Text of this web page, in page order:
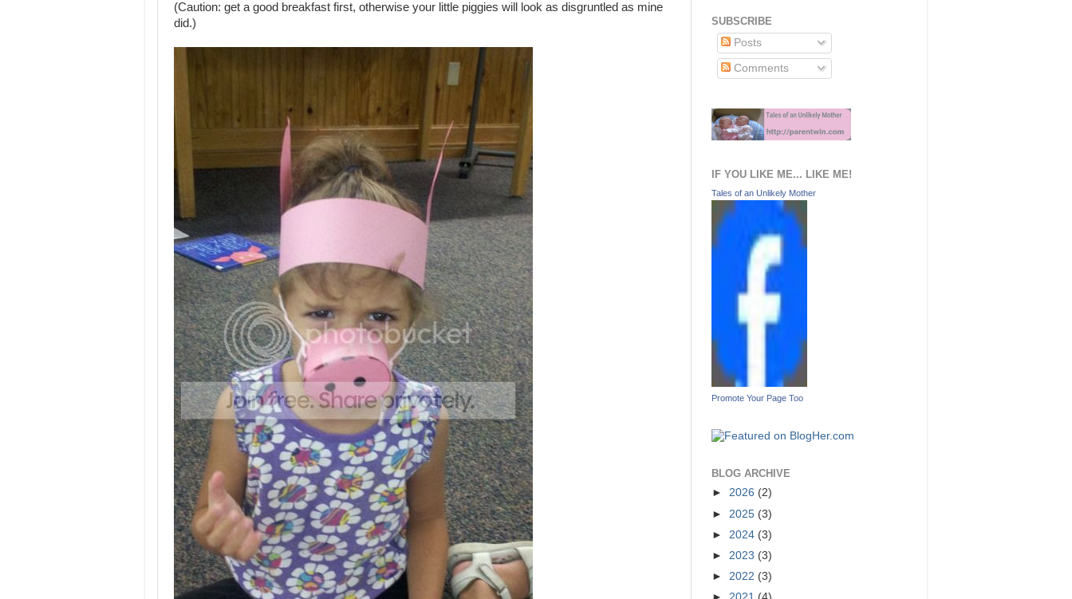
(Caution: get a good breakfast first, otherwise your little piggies will look as disgruntled as mine
did.)
SUBSCRIBE
Posts
Comments
IF YOU LIKE ME... LIKE ME!
Tales of an Unlikely Mother
Promote Your Page Too
BLOG ARCHIVE
► 2026 (2)
► 2025 (3)
► 2024 (3)
► 2023 (3)
► 2022 (3)